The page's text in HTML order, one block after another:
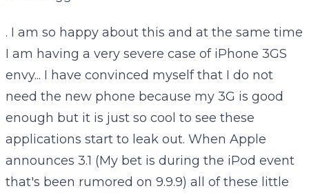
. I am so happy about this and at the same time
I am having a very severe case of iPhone 3GS
envy... I have convinced myself that I do not
need the new phone because my 3G is good
enough but it is just so cool to see these
applications start to leak out. When Apple
announces 3.1 (My bet is during the iPod event
that's been rumored on 9.9.9) all of these little